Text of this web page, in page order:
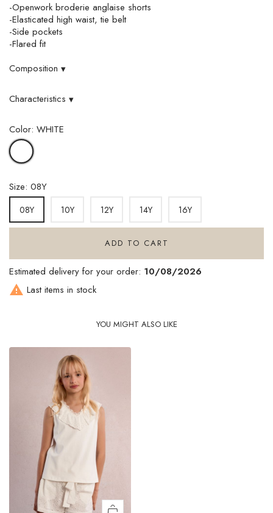
-Openwork broderie anglaise shorts
-Elasticated high waist, tie belt
-Side pockets
-Flared fit
Composition ▾
Characteristics ▾
Color: WHITE
WHITE
Size: 08Y
08Y 10Y 12Y 14Y 16Y
ADD TO CART
Estimated delivery for your order: 10/08/2026
 Last items in stock
YOU MIGHT ALSO LIKE